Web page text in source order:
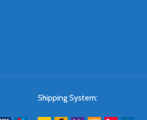
Shipping System: